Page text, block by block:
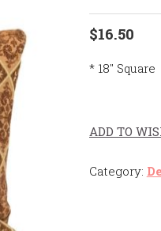
$16.50
* 18″ Square
ADD TO
Category: